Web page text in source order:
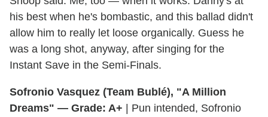
his best when he's bombastic, and this ballad didn't
allow him to really let loose organically. Guess he
was a long shot, anyway, after singing for the
Instant Save in the Semi-Finals.
Sofronio Vasquez (Team Bublé), "A Million
Dreams" — Grade: A+ | Pun intended, Sofronio